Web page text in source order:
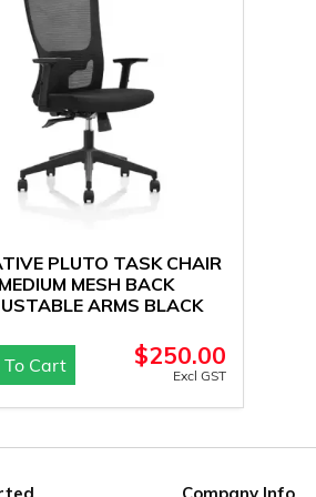
PLUTO TASK CHAIR
MESH BACK
ARMS BLACK
$250.00
Excl GST
Cart
Company Info